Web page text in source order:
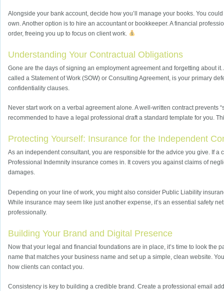
Alongside your bank account, decide how you’ll manage your books. You
own. Another option is to hire an accountant or bookkeeper. A financial
order, freeing you up to focus on client work.
Understanding Your Contractual Obligations
Gone are the days of signing an employment agreement and forgetting about
called a Statement of Work (SOW) or Consulting Agreement, is your primary
confidentiality clauses.
Never start work on a verbal agreement alone. A well-written contract
recommended to have a legal professional draft a standard template for you.
Protecting Yourself: Insurance for the Independent
As an independent consultant, you are responsible for the advice you give. If
Professional Indemnity insurance comes in. It covers you against claims of
damages.
Depending on your line of work, you might also consider Public Liability
While insurance may seem like just another expense, it’s an essential safety
professionally.
Building Your Brand and Digital Presence
Now that your legal and financial foundations are in place, it’s time to look
name that matches your business name and set up a simple, clean website.
how clients can contact you.
Consistency is key to building a credible brand. Create a professional email